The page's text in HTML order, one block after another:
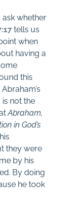
ask whether
tells us
when
having a
this
not the
Abraham,
in God’s
they were
by his
By doing
he took